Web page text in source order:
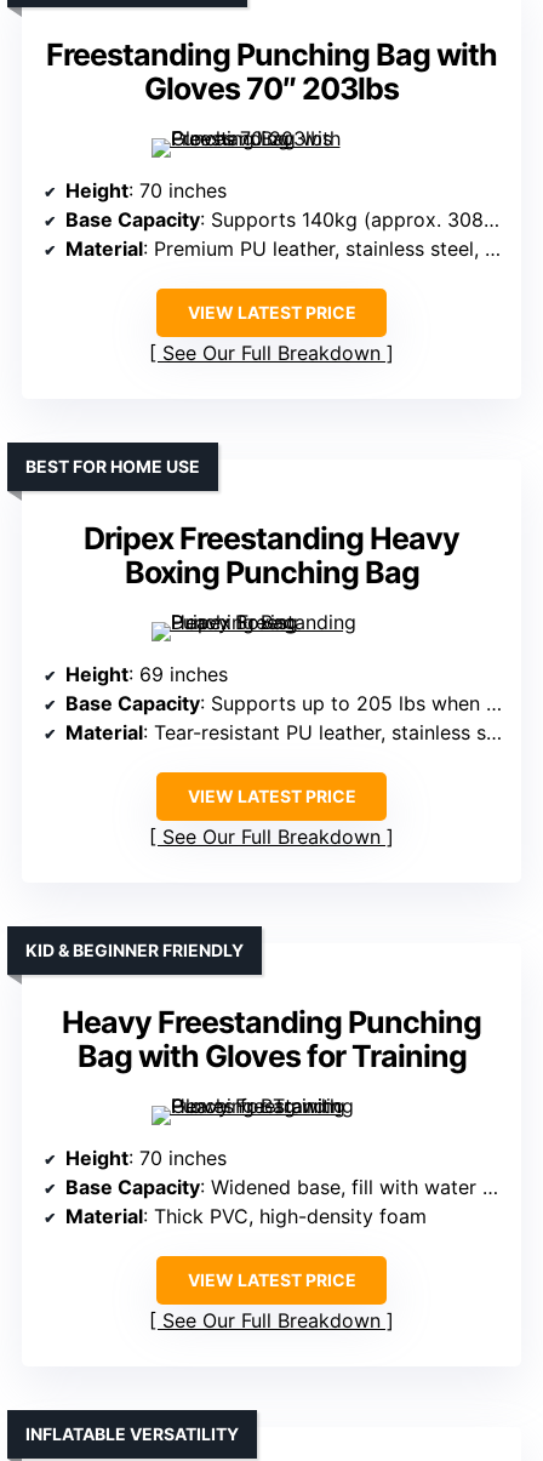
Freestanding Punching Bag with
Gloves 70″ 203lbs
Height: 70 inches
Base Capacity: Supports 140kg (approx. 308 lbs), filled with sand up to 203 lbs
Material: Premium PU leather, stainless steel, eco-friendly fabric
VIEW LATEST PRICE
See Our Full Breakdown
Dripex Freestanding Heavy
Boxing Punching Bag
BEST FOR HOME USE
Height: 69 inches
Base Capacity: Supports up to 205 lbs when filled with sand
Material: Tear-resistant PU leather, stainless steel, foam
VIEW LATEST PRICE
See Our Full Breakdown
Heavy Freestanding Punching
Bag with Gloves for Training
KID & BEGINNER FRIENDLY
Height: 70 inches
Base Capacity: Widened base, fill with water or sand (up to ~200 lbs)
Material: Thick PVC, high-density foam
VIEW LATEST PRICE
See Our Full Breakdown
INFLATABLE VERSATILITY